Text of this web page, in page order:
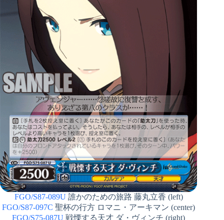
FGO/S87-089U 誰かのための旅路 藤丸立香 (left)
FGO/S87-097C 聖杯の行方 ロマニ・アーキマン (center)
FGO/S75-087U 戦慄する天才 ダ・ヴィンチ (right)